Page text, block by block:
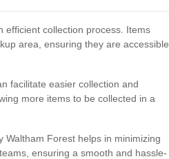
efficient collection process. Items
area, ensuring they are accessible
facilitate easier collection and
more items to be collected in a
Forest helps in minimizing
ensuring a smooth and hassle-